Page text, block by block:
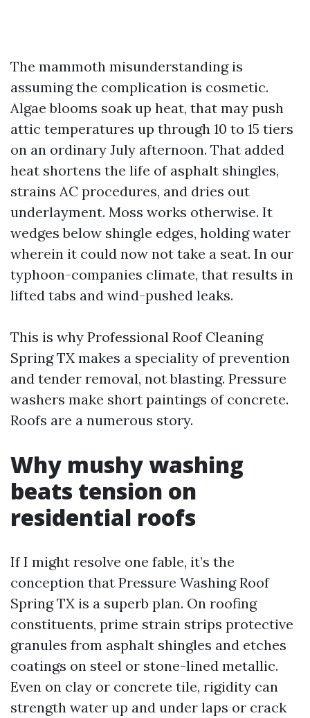
The mammoth misunderstanding is
assuming the complication is cosmetic.
Algae blooms soak up heat, that may push
attic temperatures up through 10 to 15 tiers
on an ordinary July afternoon. That added
heat shortens the life of asphalt shingles,
strains AC procedures, and dries out
underlayment. Moss works otherwise. It
wedges below shingle edges, holding water
wherein it could now not take a seat. In our
typhoon-companies climate, that results in
lifted tabs and wind-pushed leaks.
This is why Professional Roof Cleaning
Spring TX makes a speciality of prevention
and tender removal, not blasting. Pressure
washers make short paintings of concrete.
Roofs are a numerous story.
Why mushy washing
beats tension on
residential roofs
If I might resolve one fable, it’s the
conception that Pressure Washing Roof
Spring TX is a superb plan. On roofing
constituents, prime strain strips protective
granules from asphalt shingles and etches
coatings on steel or stone-lined metallic.
Even on clay or concrete tile, rigidity can
strength water up and under laps or crack